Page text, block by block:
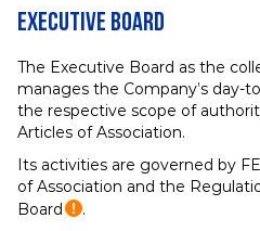
Executive Board
The Executive Board as the
manages the Company’s day-
the respective scope of
Articles of Association.
Its activities are governed by
of Association and the
Board
.